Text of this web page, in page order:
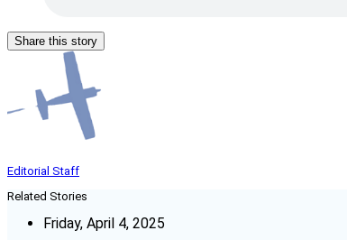
Share this story
Editorial Staff
Related Stories
Friday, April 4, 2025